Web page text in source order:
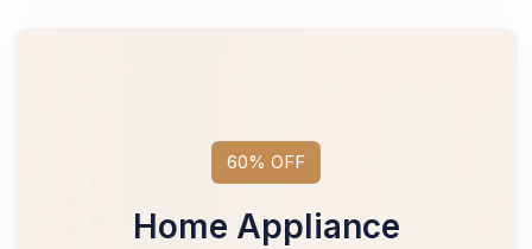
60% OFF
Home Appliance